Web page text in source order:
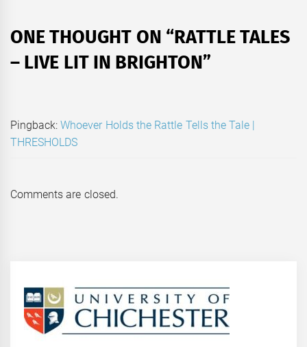
ONE THOUGHT ON “RATTLE TALES
– LIVE LIT IN BRIGHTON”
Pingback:Whoever Holds the Rattle Tells the Tale |
THRESHOLDS
Comments are closed.